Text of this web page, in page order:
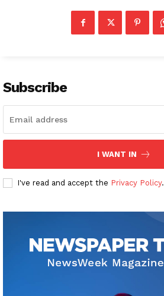
Subscribe
I WANT IN
I've read and accept the Privacy Policy.